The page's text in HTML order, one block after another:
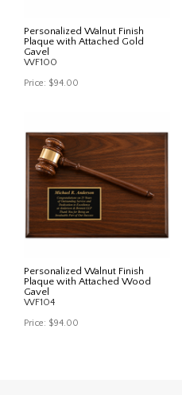
Personalized Walnut Finish
Plaque with Attached Gold
Gavel
WF100
Price: $94.00
Personalized Walnut Finish
Plaque with Attached Wood
Gavel
WF104
Price: $94.00